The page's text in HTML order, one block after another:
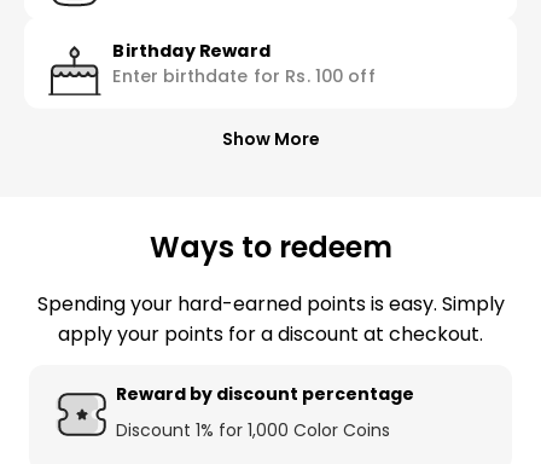
Birthday Reward
Enter birthdate for Rs. 100 off
Show More
Ways to redeem
Spending your hard-earned points is easy. Simply
apply your points for a discount at checkout.
Reward by discount percentage
Discount 1% for 1,000 Color Coins